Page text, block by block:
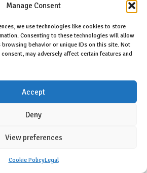
Manage Consent
we use technologies like cookies to store
Consenting to these technologies will allow
behavior or unique IDs on this site. Not
may adversely affect certain features and
Accept
Deny
View preferences
Cookie PolicyLegal
moisture helps soften the hair cuticle,
less likely to break. If you have time, you
in for a few minutes before starting
allowing it to penetrate effectively.
your thick hair. Avoid yanking or
the process feel less daunting. Ultimately,
detangling techniques will lead to stronger,
thick hair.
for Effective